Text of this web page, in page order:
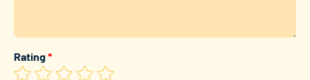
Rating*